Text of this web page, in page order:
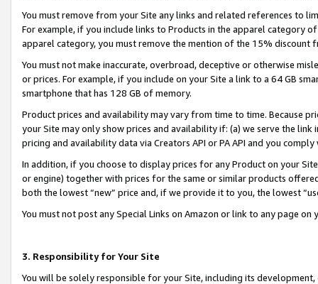
You must remove from your Site any links and related references to
For example, if you include links to Products in the apparel category
apparel category, you must remove the mention of the 15% discount
You must not make inaccurate, overbroad, deceptive or otherwise
or prices. For example, if you include on your Site a link to a 64 GB
smartphone that has 128 GB of memory.
Product prices and availability may vary from time to time. Because
your Site may only show prices and availability if: (a) we serve the
pricing and availability data via Creators API or PA API and you
In addition, if you choose to display prices for any Product on your
or engine) together with prices for the same or similar products
both the lowest “new” price and, if we provide it to you, the lowest
You must not post any Special Links on Amazon or link to any page
3. Responsibility for Your Site
You will be solely responsible for your Site, including its